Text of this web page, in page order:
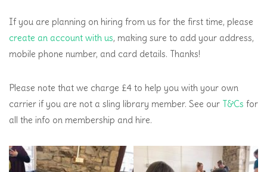
If you are planning on hiring from us for the first time, please
create an account with us, making sure to add your address,
mobile phone number, and card details. Thanks!
Please note that we charge £4 to help you with your own
carrier if you are not a sling library member. See our T&Cs for
all the info on membership and hire.